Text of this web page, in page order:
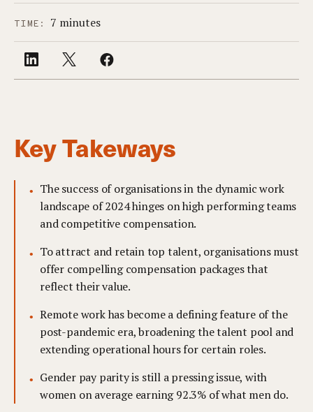
TIME: 7 minutes
Key Takeways
The success of organisations in the dynamic work
landscape of 2024 hinges on high performing teams
and competitive compensation.
To attract and retain top talent, organisations must
offer compelling compensation packages that
reflect their value.
Remote work has become a defining feature of the
post-pandemic era, broadening the talent pool and
extending operational hours for certain roles.
Gender pay parity is still a pressing issue, with
women on average earning 92.3% of what men do.